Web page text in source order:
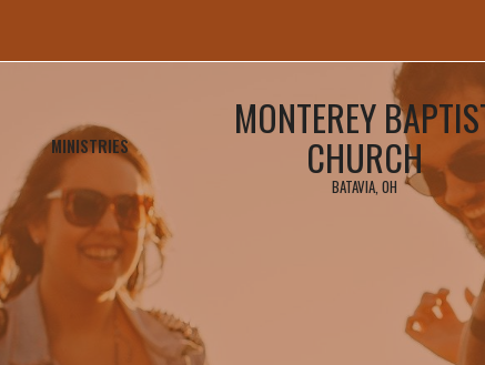
MINISTRIES
MONTEREY
CHURCH
BATAVIA, OH